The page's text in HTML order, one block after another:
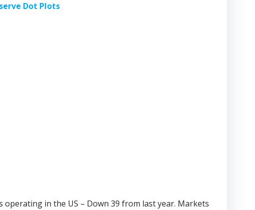
Dot Plots
in the US – Down 39 from last year. Markets